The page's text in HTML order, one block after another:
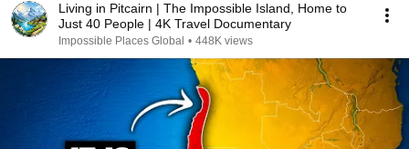
Living in Pitcairn | The Impossible Island, Home to
Just 40 People | 4K Travel Documentary
Impossible Places Global • 448K views